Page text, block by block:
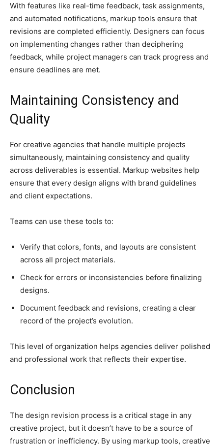
With features like real-time feedback, task assignments,
and automated notifications, markup tools ensure that
revisions are completed efficiently. Designers can focus
on implementing changes rather than deciphering
feedback, while project managers can track progress and
ensure deadlines are met.
Maintaining Consistency and
Quality
For creative agencies that handle multiple projects
simultaneously, maintaining consistency and quality
across deliverables is essential. Markup websites help
ensure that every design aligns with brand guidelines
and client expectations.
Teams can use these tools to:
Verify that colors, fonts, and layouts are consistent
across all project materials.
Check for errors or inconsistencies before finalizing
designs.
Document feedback and revisions, creating a clear
record of the project’s evolution.
This level of organization helps agencies deliver polished
and professional work that reflects their expertise.
Conclusion
The design revision process is a critical stage in any
creative project, but it doesn’t have to be a source of
frustration or inefficiency. By using markup tools, creative